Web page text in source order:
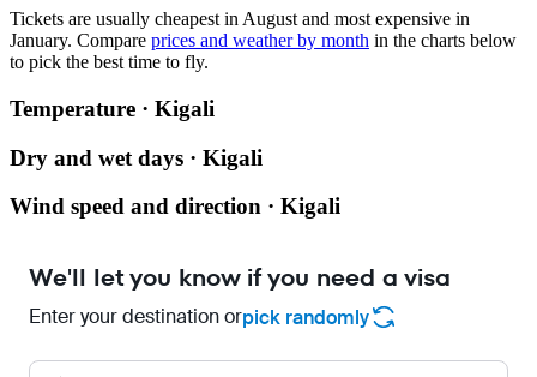
Tickets are usually cheapest in August and most expensive in
January. Compare prices and weather by month in the charts below
to pick the best time to fly.
Temperature · Kigali
Dry and wet days · Kigali
Wind speed and direction · Kigali
We'll let you know if you need a visa
Enter your destination orpick randomly